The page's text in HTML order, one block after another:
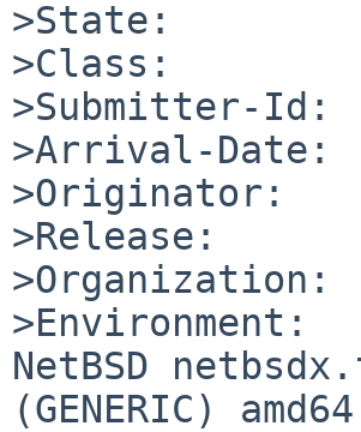
>State:
>Class:
>Submitter-Id:
>Arrival-Date:
>Originator:
>Release:
>Organization:
>Environment:
NetBSD
(GENERIC) amd64